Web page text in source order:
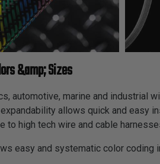
&amp; Sizes
automotive, marine and industrial
allows quick and easy
high tech wire and cable
easy and systematic color coding